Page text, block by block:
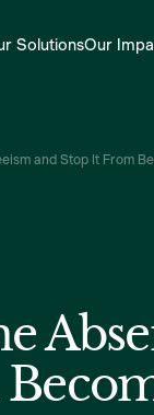
SolutionsOur
and Stop It From